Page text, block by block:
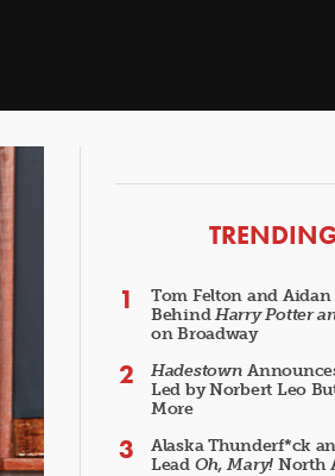
ARTICLES
Tom Felton and Aidan
BehindHarry Potter
on Broadway
Hadestown
Led by Norbert Leo
More
Alaska Thunderf*ck
Lead Oh, Mary! North